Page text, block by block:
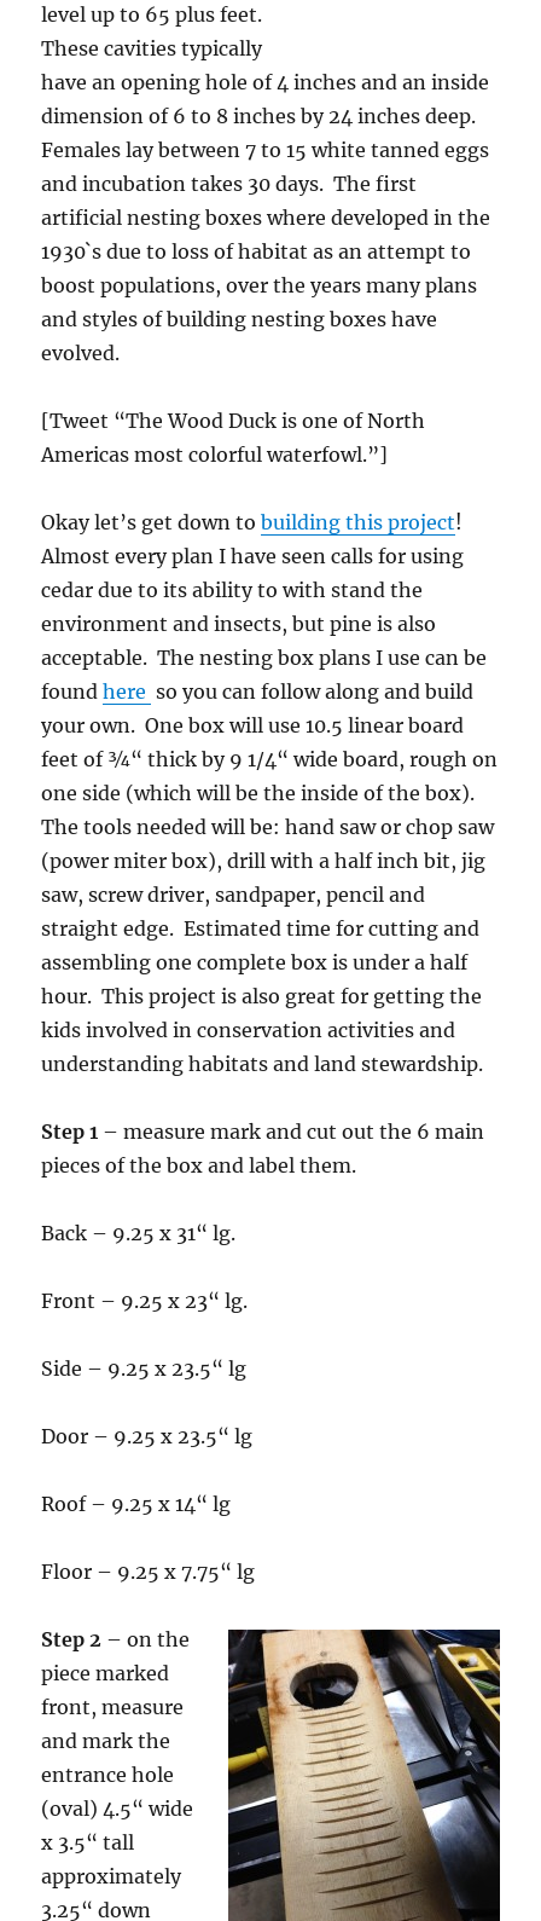
level up to 65 plus feet.
These cavities typically
have an opening hole of 4 inches and an inside
dimension of 6 to 8 inches by 24 inches deep.
Females lay between 7 to 15 white tanned eggs
and incubation takes 30 days. The first
artificial nesting boxes where developed in the
1930`s due to loss of habitat as an attempt to
boost populations, over the years many plans
and styles of building nesting boxes have
evolved.
[Tweet “The Wood Duck is one of North
Americas most colorful waterfowl.”]
Okay let’s get down tobuilding this project!
Almost every plan I have seen calls for using
cedar due to its ability to with stand the
environment and insects, but pine is also
acceptable. The nesting box plans I use can be
foundhere so you can follow along and build
your own. One box will use 10.5 linear board
feet of ¾“ thick by 9 1/4“ wide board, rough on
one side (which will be the inside of the box).
The tools needed will be: hand saw or chop saw
(power miter box), drill with a half inch bit, jig
saw, screw driver, sandpaper, pencil and
straight edge. Estimated time for cutting and
assembling one complete box is under a half
hour. This project is also great for getting the
kids involved in conservation activities and
understanding habitats and land stewardship.
Step 1 – measure mark and cut out the 6 main
pieces of the box and label them.
Back – 9.25 x 31“ lg.
Front – 9.25 x 23“ lg.
Side – 9.25 x 23.5“ lg
Door – 9.25 x 23.5“ lg
Roof – 9.25 x 14“ lg
Floor – 9.25 x 7.75“ lg
Step 2 – on the
piece marked
front, measure
and mark the
entrance hole
(oval) 4.5“ wide
x 3.5“ tall
approximately
3.25“ down